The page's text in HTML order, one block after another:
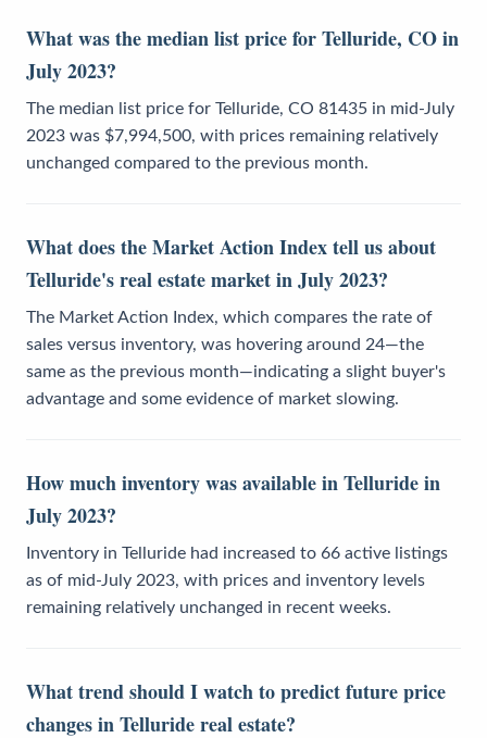
What was the median list price for Telluride, CO in
July 2023?
The median list price for Telluride, CO 81435 in mid-July
2023 was $7,994,500, with prices remaining relatively
unchanged compared to the previous month.
What does the Market Action Index tell us about
Telluride's real estate market in July 2023?
The Market Action Index, which compares the rate of
sales versus inventory, was hovering around 24—the
same as the previous month—indicating a slight buyer's
advantage and some evidence of market slowing.
How much inventory was available in Telluride in
July 2023?
Inventory in Telluride had increased to 66 active listings
as of mid-July 2023, with prices and inventory levels
remaining relatively unchanged in recent weeks.
What trend should I watch to predict future price
changes in Telluride real estate?